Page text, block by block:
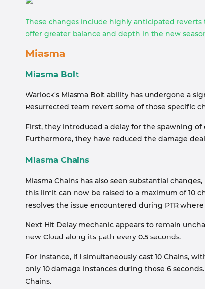
These changes include highly anticipated
offer greater balance and depth in the new
Miasma
Miasma Bolt
Warlock's Miasma Bolt ability has undergone a
Resurrected team revert some of those specific
First, they introduced a delay for the spawning
Furthermore, they have reduced the damage
Miasma Chains
Miasma Chains has also seen substantial
this limit can now be raised to a maximum of 10
resolves the issue encountered during PTR
Next Hit Delay mechanic appears to remain
new Cloud along its path every 0.5 seconds.
For instance, if I simultaneously cast 10 Chains,
only 10 damage instances during those 6
Chains.